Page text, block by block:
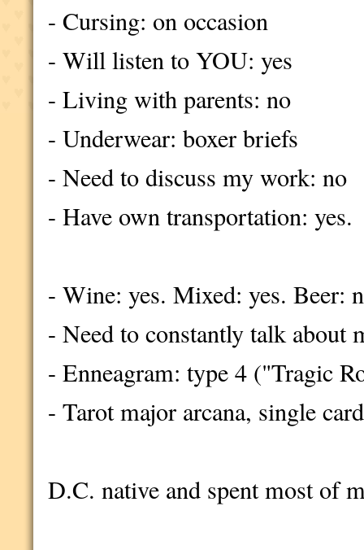
- Cursing: on occasion
- Will listen to YOU: yes
- Living with parents: no
- Underwear: boxer briefs
- Need to discuss my work: no
- Have own transportation: yes.
- Wine: yes. Mixed: yes. Beer:
- Need to constantly talk about
- Enneagram: type 4 ("Tragic
- Tarot major arcana, single
D.C. native and spent most of